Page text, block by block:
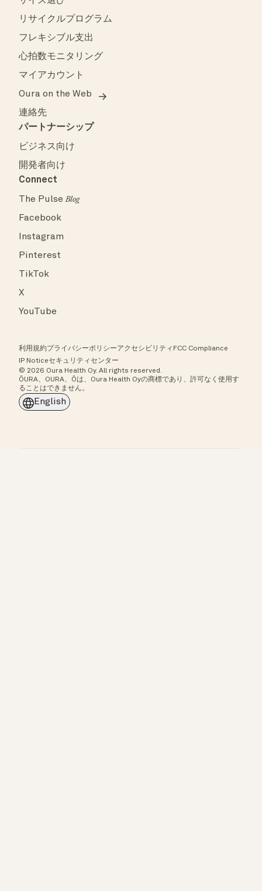
リサイクルプログラム
フレキシブル支出
心拍数モニタリング
マイアカウント
Oura on the Web
連絡先
パートナーシップ
ビジネス向け
開発者向け
Connect
The PulseBlog
Facebook
Instagram
Pinterest
TikTok
X
YouTube
利用規約プライバシーポリシーアクセシビリティ FCC Compliance
IP Noticeセキュリティセンター
© 2026 Oura Health Oy. All rights reserved.
ŌURA、OURA、Ōは、Oura Health Oyの商標であり、許可なく使用す
ることはできません。
English